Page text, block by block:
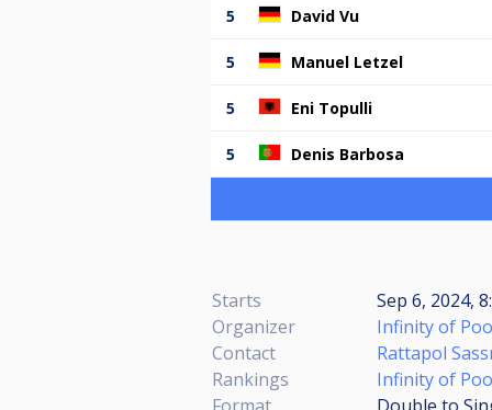
5 David Vu
5 Manuel Letzel
5 Eni Topulli
5 Denis Barbosa
Starts
Sep 6, 2024,
Organizer
Infinity of
Contact
Rattapol
Rankings
Infinity of
Format
Double to